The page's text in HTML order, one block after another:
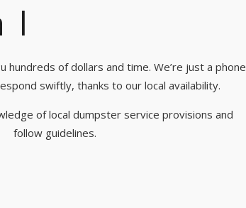
hundreds of dollars and time. We’re just a phone
swiftly, thanks to our local availability.
of local dumpster service provisions and
follow guidelines.